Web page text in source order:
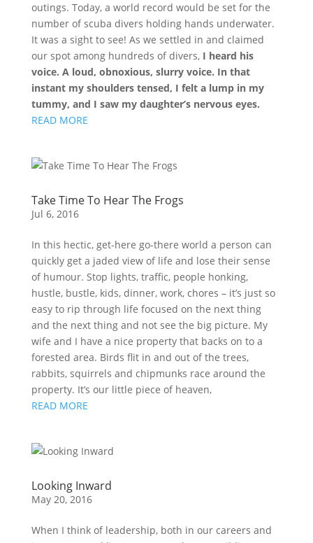
outings. Today, a world record would be set for the
number of scuba divers holding hands underwater.
It was a sight to see! As we settled in and claimed
our spot among hundreds of divers, I heard his
voice. A loud, obnoxious, slurry voice. In that
instant my shoulders tensed, I felt a lump in my
tummy, and I saw my daughter’s nervous eyes.
READ MORE
Take Time To Hear The Frogs
Jul 6, 2016
In this hectic, get-here go-there world a person can
quickly get a jaded view of life and lose their sense
of humour. Stop lights, traffic, people honking,
hustle, bustle, kids, dinner, work, chores – it’s just so
easy to rip through life focused on the next thing
and the next thing and not see the big picture. My
wife and I have a nice property that backs on to a
forested area. Birds flit in and out of the trees,
rabbits, squirrels and chipmunks race around the
property. It’s our little piece of heaven,
READ MORE
Looking Inward
May 20, 2016
When I think of leadership, both in our careers and